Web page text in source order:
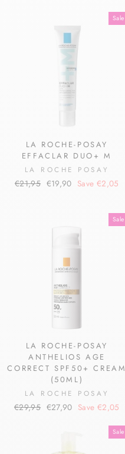
Sale
LA ROCHE-POSAY
EFFACLAR DUO+ M
LA ROCHE POSAY
Regular
€21,95 Sale
€19,90 Save €2,05
Sale
LA ROCHE-POSAY
ANTHELIOS AGE
CORRECT SPF50+ CREAM
(50ML)
LA ROCHE POSAY
Regular
€29,95 Sale
€27,90 Save €2,05
Sale